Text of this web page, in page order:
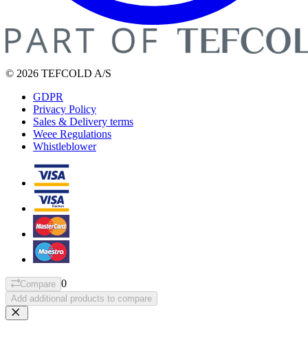
© 2026 TEFCOLD A/S
GDPR
Privacy Policy
Sales & Delivery terms
Weee Regulations
Whistleblower
Compare 0
Add additional products to compare